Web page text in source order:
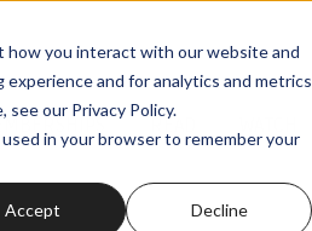
how you interact with our website and
and for analytics and metrics
our Privacy Policy.
in your browser to remember your
Accept Decline
READ